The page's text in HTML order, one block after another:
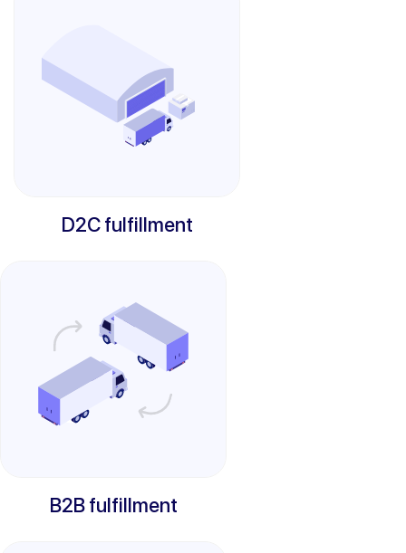
D2C fulfillment
B2B fulfillment